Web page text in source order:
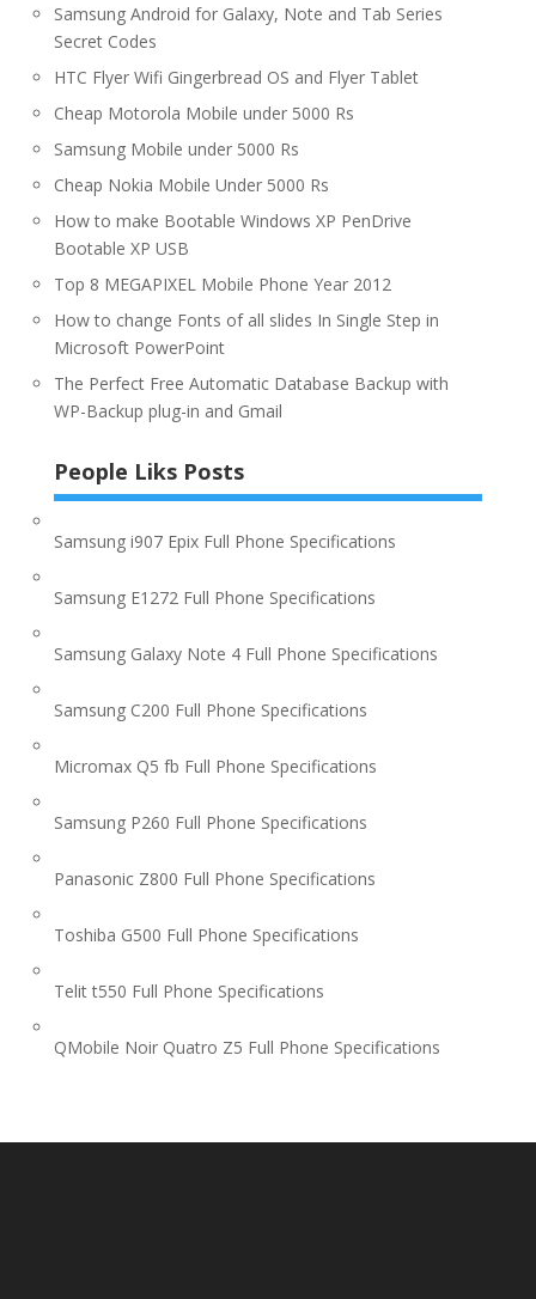
Samsung Android for Galaxy, Note and Tab Series
Secret Codes
HTC Flyer Wifi Gingerbread OS and Flyer Tablet
Cheap Motorola Mobile under 5000 Rs
Samsung Mobile under 5000 Rs
Cheap Nokia Mobile Under 5000 Rs
How to make Bootable Windows XP PenDrive
Bootable XP USB
Top 8 MEGAPIXEL Mobile Phone Year 2012
How to change Fonts of all slides In Single Step in
Microsoft PowerPoint
The Perfect Free Automatic Database Backup with
WP-Backup plug-in and Gmail
People Liks Posts
Samsung i907 Epix Full Phone Specifications
Samsung E1272 Full Phone Specifications
Samsung Galaxy Note 4 Full Phone Specifications
Samsung C200 Full Phone Specifications
Micromax Q5 fb Full Phone Specifications
Samsung P260 Full Phone Specifications
Panasonic Z800 Full Phone Specifications
Toshiba G500 Full Phone Specifications
Telit t550 Full Phone Specifications
QMobile Noir Quatro Z5 Full Phone Specifications